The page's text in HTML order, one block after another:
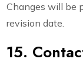
Changes will be
revision date.
15.